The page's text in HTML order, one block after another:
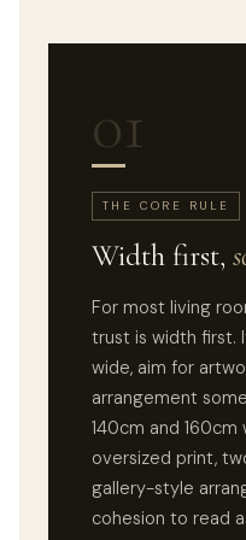
01
THE CORE RULE
Width first,
For most living
trust is width first.
wide, aim for
arrangement
140cm and
oversized print,
gallery-style
cohesion to read